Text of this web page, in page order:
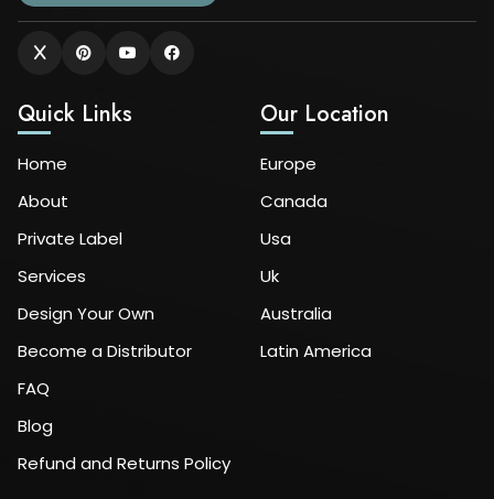
Quick Links
Home
About
Private Label
Services
Design Your Own
Become a Distributor
FAQ
Blog
Refund and Returns Policy
Our Location
Europe
Canada
Usa
Uk
Australia
Latin America